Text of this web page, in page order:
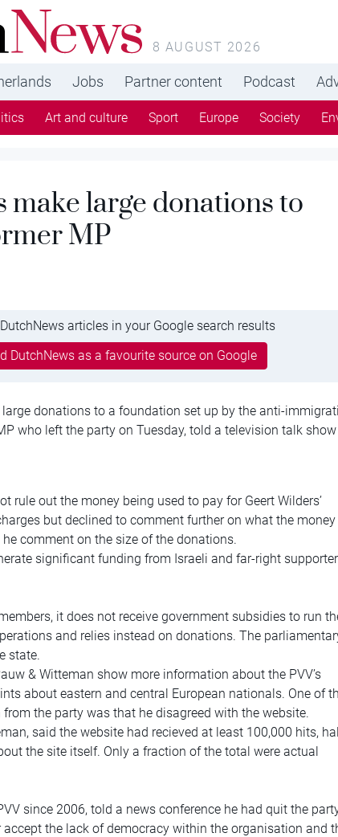
brings daily news
8 AUGUST 2026
Jobs Partner content Podcast
Art and culture Sport Europe Society
large donations to
MP
articles in your Google search results
DutchNews as a favourite source on Google
donations to a foundation set up by the anti-
who left the party on Tuesday, told a television talk
rule out the money being used to pay for Geert Wilders’
but declined to comment further on what the money
comment on the size of the donations.
significant funding from Israeli and far-right
it does not receive government subsidies to run
and relies instead on donations. The
state.
& Witteman show more information about the PVV’s
about eastern and central European nationals. One of
the party was that he disagreed with the website.
said the website had recieved at least 100,000 hits,
the site itself. Only a fraction of the total were actual
since 2006, told a news conference he had quit the
accept the lack of democracy within the organisation and